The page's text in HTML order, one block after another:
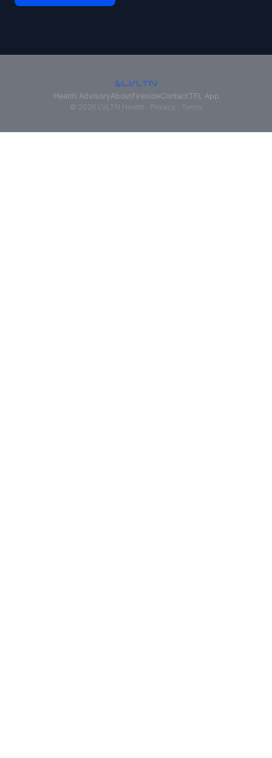
Health AdvisoryAboutFiresideContactTFL App
© 2026 LVLTN Health · Privacy Terms